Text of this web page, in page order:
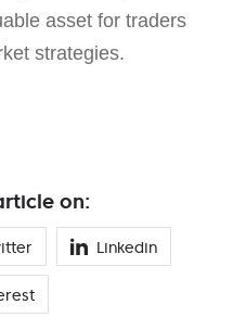
asset for traders
strategies.
on:
Linkedin